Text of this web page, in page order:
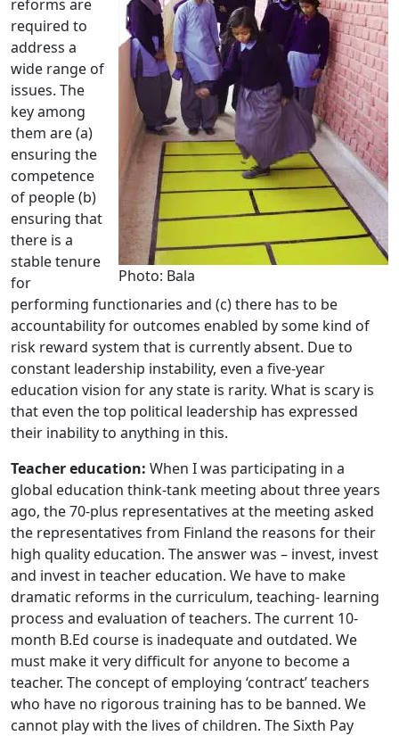
Photo: Bala
reforms are
required to
address a
wide range of
issues. The
key among
them are (a)
ensuring the
competence
of people (b)
ensuring that
there is a
stable tenure
for
performing functionaries and (c) there has to be
accountability for outcomes enabled by some kind of
risk reward system that is currently absent. Due to
constant leadership instability, even a five-year
education vision for any state is rarity. What is scary is
that even the top political leadership has expressed
their inability to anything in this.
Teacher education: When I was participating in a
global education think-tank meeting about three years
ago, the 70-plus representatives at the meeting asked
the representatives from Finland the reasons for their
high quality education. The answer was – invest, invest
and invest in teacher education. We have to make
dramatic reforms in the curriculum, teaching- learning
process and evaluation of teachers. The current 10-
month B.Ed course is inadequate and outdated. We
must make it very difficult for anyone to become a
teacher. The concept of employing ‘contract’ teachers
who have no rigorous training has to be banned. We
cannot play with the lives of children. The Sixth Pay